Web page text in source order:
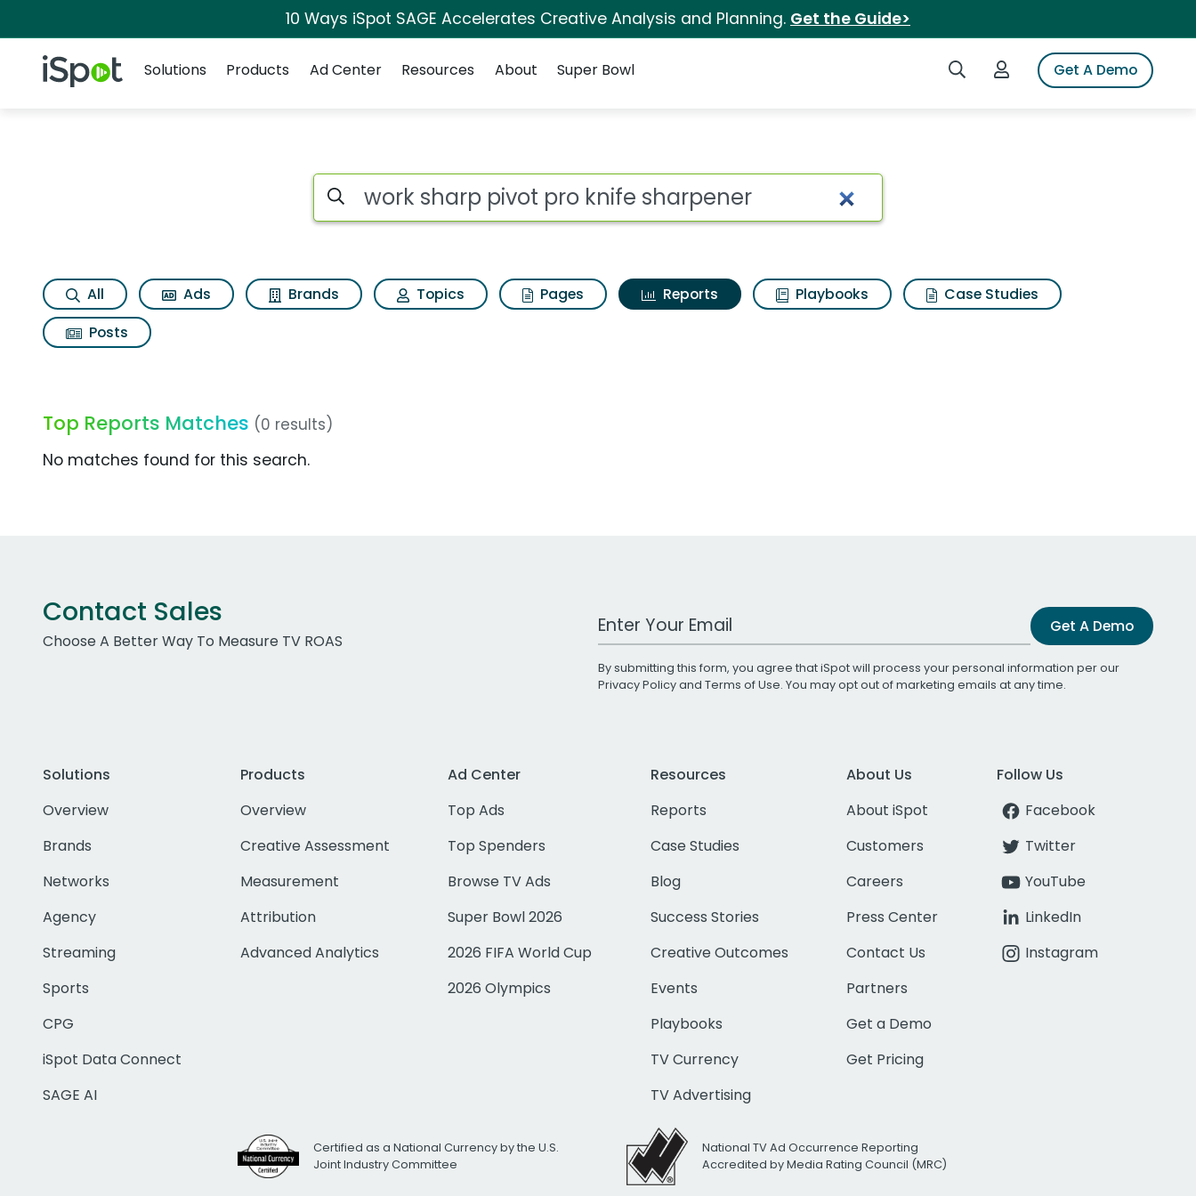
10 Ways iSpot SAGE Accelerates Creative Analysis and Planning. Get the Guide>
iSpot Logo Search iSpotLogin to iSpotGet A Demo
Solutions
Products Ad Center Resources About Super Bowl
Search iSpot
All Ads Brands Topics Pages Reports Playbooks
Case Studies
Posts
Top Reports Matches (0 results)
No matches found for this search.
Contact Sales
Choose A Better Way To Measure TV ROAS
Work Email Address Get A Demo
By submitting this form, you agree that iSpot will process your personal information per our
Privacy Policyand Terms of Use. You may opt out of marketing emails at any time.
Solutions
Overview
Brands
Networks
Agency
Streaming
Sports
CPG
iSpot Data Connect
SAGE AI
Products
Overview
Creative Assessment
Measurement
Attribution
Advanced Analytics
Ad Center
Top Ads
Top Spenders
Browse TV Ads
Super Bowl 2026
2026 FIFA World Cup
2026 Olympics
Resources
Reports
Case Studies
Blog
Success Stories
Creative Outcomes
Events
Playbooks
TV Currency
TV Advertising
About Us
About iSpot
Customers
Careers
Press Center
Contact Us
Partners
Get a Demo
Get Pricing
Follow Us
Facebook
Twitter
YouTube
LinkedIn
Instagram
Certified as a National Currency by the U.S.
Joint Industry Committee
National TV Ad Occurrence Reporting
Accredited by Media Rating Council (MRC)